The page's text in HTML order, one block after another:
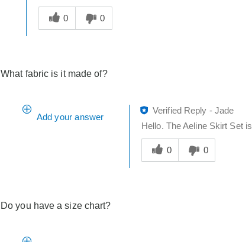
Was
this
answer
you
0 0
What fabric is it made of?
Add your answer
Verified Reply - Jade
Hello. The Aeline Skirt Set
Was
this
answer
0 0
Do you have a size chart?